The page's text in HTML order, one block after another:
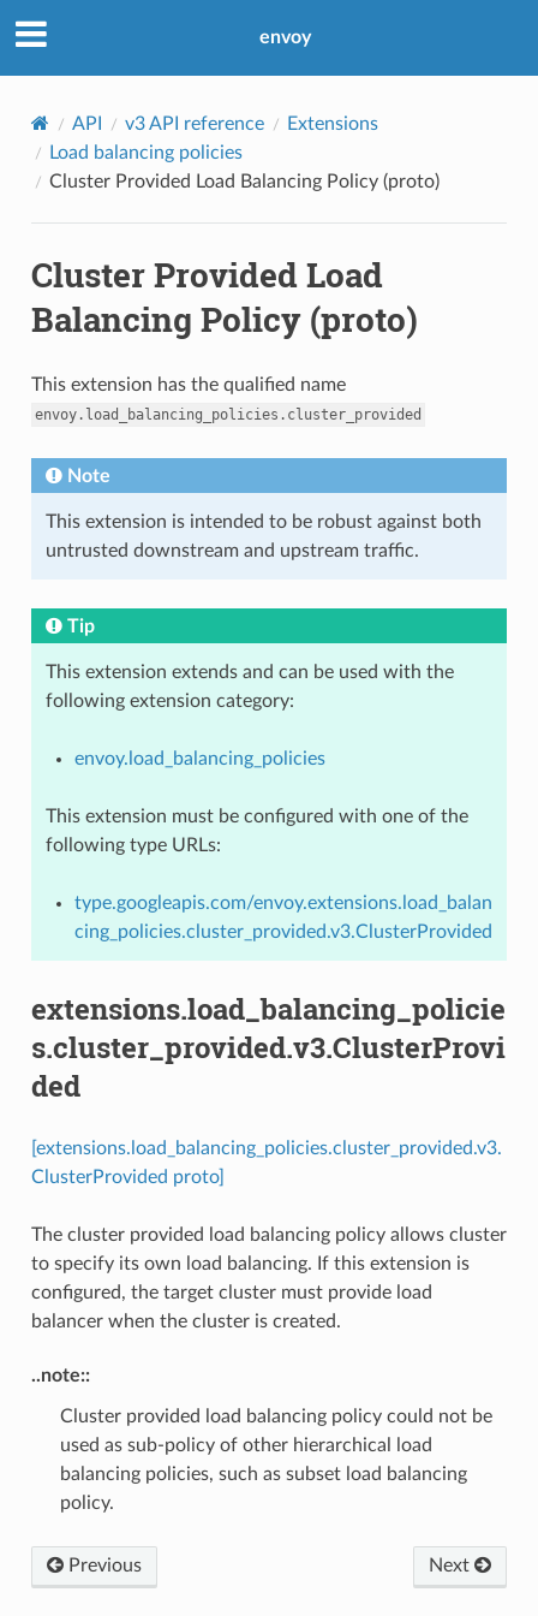
envoy
API v3 API reference
Extensions
Load balancing policies
Cluster Provided Load Balancing Policy (proto)
Cluster Provided Load
Balancing Policy (proto)
This extension has the qualified name
envoy.load_balancing_policies.cluster_provided
Note
This extension is intended to be robust against both
untrusted downstream and upstream traffic.
Tip
This extension extends and can be used with the
following extension category:
envoy.load_balancing_policies
This extension must be configured with one of the
following type URLs:
type.googleapis.com/envoy.extensions.load_balan
cing_policies.cluster_provided.v3.ClusterProvided
extensions.load_balancing_policie
s.cluster_provided.v3.ClusterProvi
ded
[extensions.load_balancing_policies.cluster_provided.v3.
ClusterProvided proto]
The cluster provided load balancing policy allows cluster
to specify its own load balancing. If this extension is
configured, the target cluster must provide load
balancer when the cluster is created.
..note::
Cluster provided load balancing policy could not be
used as sub-policy of other hierarchical load
balancing policies, such as subset load balancing
policy.
Previous Next